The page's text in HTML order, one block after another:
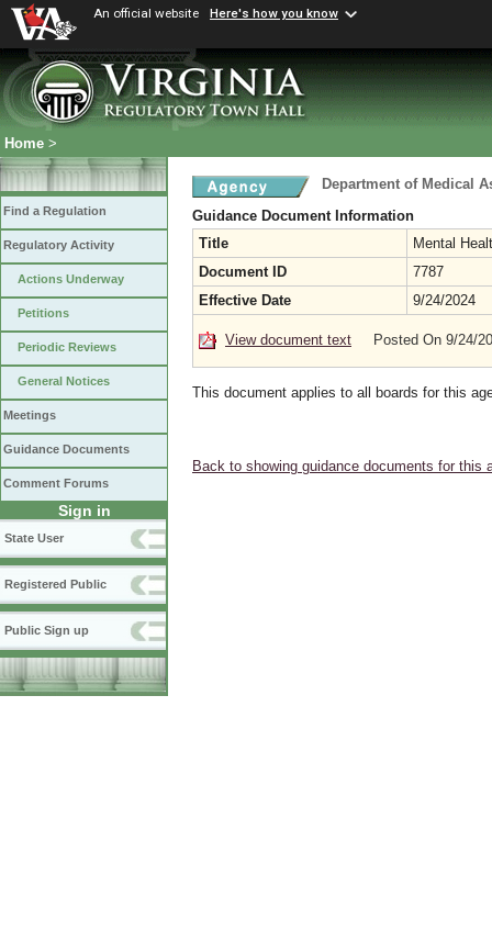
An official website Here's how you know
Home >
Find a Regulation
Regulatory Activity
Actions Underway
Petitions
Periodic Reviews
General Notices
Meetings
Guidance Documents
Comment Forums
Sign in
State User
Registered Public
Public Sign up
Department of Medical
Guidance Document Information
Title
Mental
Document ID
7787
Effective Date
9/24/2024
View document text Posted On 9/24/
This document applies to all boards for this
Back to showing guidance documents for this